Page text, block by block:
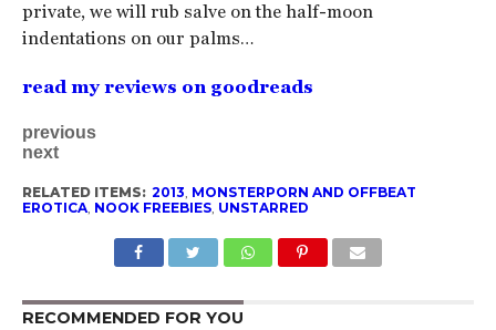
private, we will rub salve on the half-moon
indentations on our palms…
read my reviews on goodreads
previous
next
RELATED ITEMS: 2013, MONSTERPORN AND OFFBEAT
EROTICA, NOOK FREEBIES, UNSTARRED
RECOMMENDED FOR YOU